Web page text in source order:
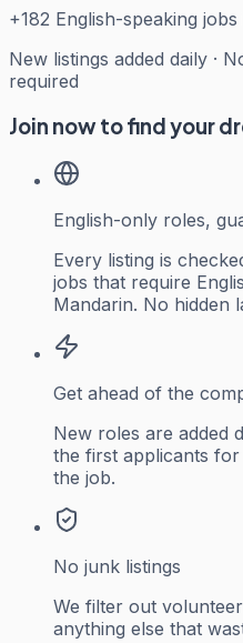
+182 English-speaking
New listings added daily ·
required
Join now to find your
English-only roles,
Every listing is
jobs that require
Mandarin. No hidden
Get ahead of the
New roles are added
the first applicants
the job.
No junk listings
We filter out
anything else that